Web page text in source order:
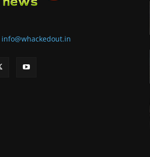
info@whackedout.in